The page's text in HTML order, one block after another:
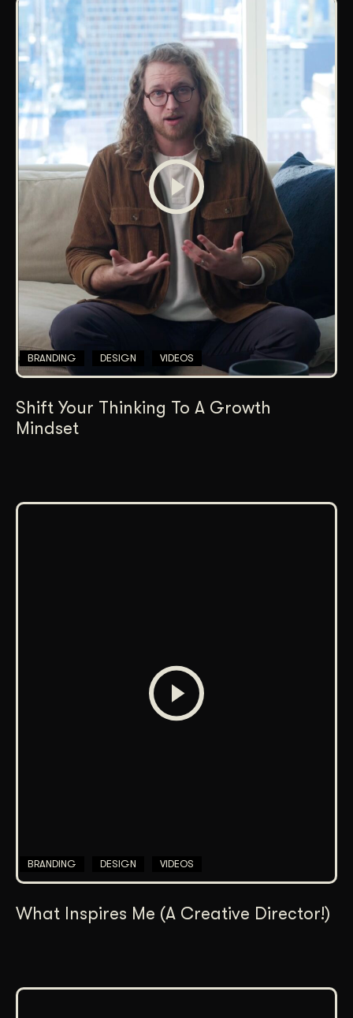
BRANDING DESIGN VIDEOS
Shift Your Thinking To A Growth
Mindset
BRANDING DESIGN VIDEOS
What Inspires Me (A Creative Director!)